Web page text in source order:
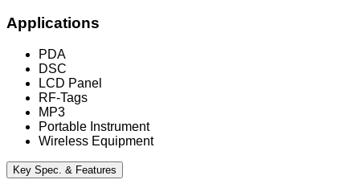
Applications
PDA
DSC
LCD Panel
RF-Tags
MP3
Portable Instrument
Wireless Equipment
Key Spec. & Features